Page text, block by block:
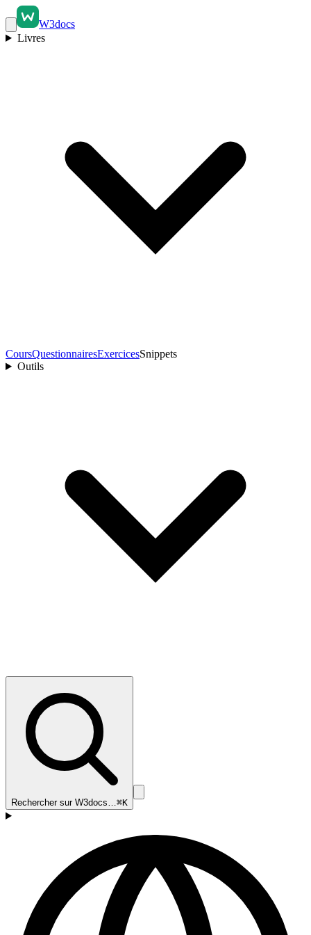
W3docs
Livres
CoursQuestionnairesExercicesSnippets
Outils
Rechercher sur W3docs…⌘K